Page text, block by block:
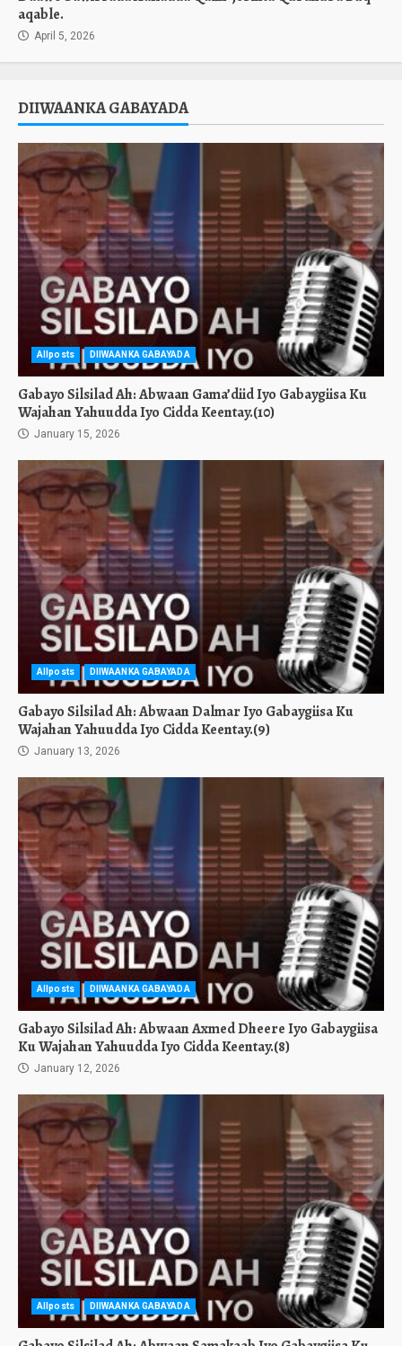
aqable.
April 5, 2026
DIIWAANKA GABAYADA
Allposts DIIWAANKA GABAYADA
Gabayo Silsilad Ah: Abwaan Gama’diid Iyo Gabaygiisa Ku
Wajahan Yahuudda Iyo Cidda Keentay.(10)
January 15, 2026
Allposts DIIWAANKA GABAYADA
Gabayo Silsilad Ah: Abwaan Dalmar Iyo Gabaygiisa Ku
Wajahan Yahuudda Iyo Cidda Keentay.(9)
January 13, 2026
Allposts DIIWAANKA GABAYADA
Gabayo Silsilad Ah: Abwaan Axmed Dheere Iyo Gabaygiisa
Ku Wajahan Yahuudda Iyo Cidda Keentay.(8)
January 12, 2026
Allposts DIIWAANKA GABAYADA